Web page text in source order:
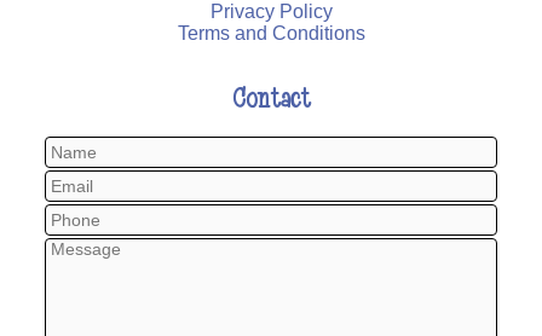
Privacy Policy
Terms and Conditions
Contact